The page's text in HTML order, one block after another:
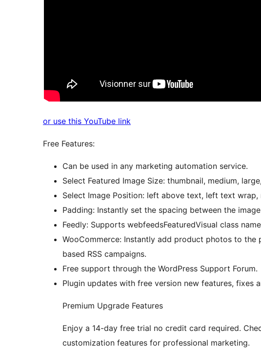
or use this YouTube link
Free Features:
Can be used in any marketing automation service.
Select Featured Image Size: thumbnail, medium,
Select Image Position: left above text, left text
Padding: Instantly set the spacing between the
Feedly: Supports webfeedsFeaturedVisual class
WooCommerce: Instantly add product photos to the
based RSS campaigns.
Free support through the WordPress Support Forum.
Plugin updates with free version new features, fixes
Premium Upgrade Features
Enjoy a 14-day free trial no credit card required.
customization features for professional marketing.